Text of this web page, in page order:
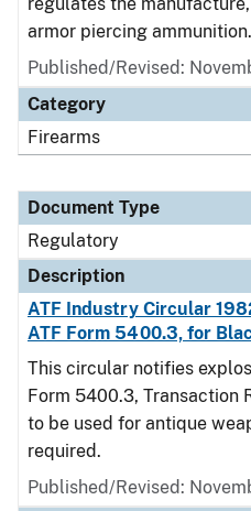
armor piercing ammunition.
Published/Revised:
Category
Firearms
Document Type
Regulatory
Description
ATF Industry Circular
ATF Form 5400.3, for
This circular notifies
Form 5400.3, Transaction
to be used for antique
required.
Published/Revised: